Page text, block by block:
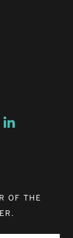
window
a new window
Opens a new
OF THE